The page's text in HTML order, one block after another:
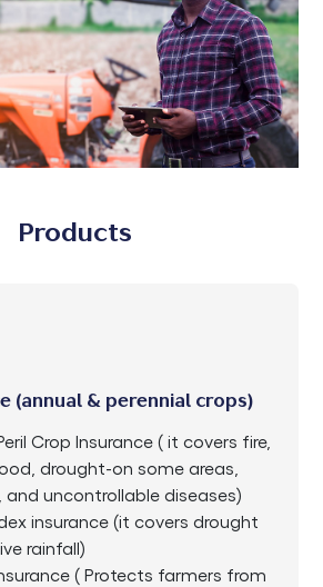
Products
(annual & perennial crops)
Crop Insurance ( it covers fire,
drought-on some areas,
and uncontrollable diseases)
insurance (it covers drought
rainfall)
( Protects farmers from